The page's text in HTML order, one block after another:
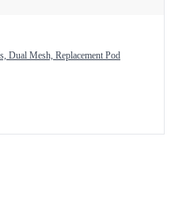
Mesh, Replacement Pod